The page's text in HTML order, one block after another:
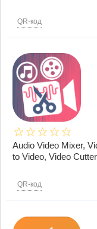
QR-код
Audio Video Mixer,
to Video, Video Cutter
QR-код